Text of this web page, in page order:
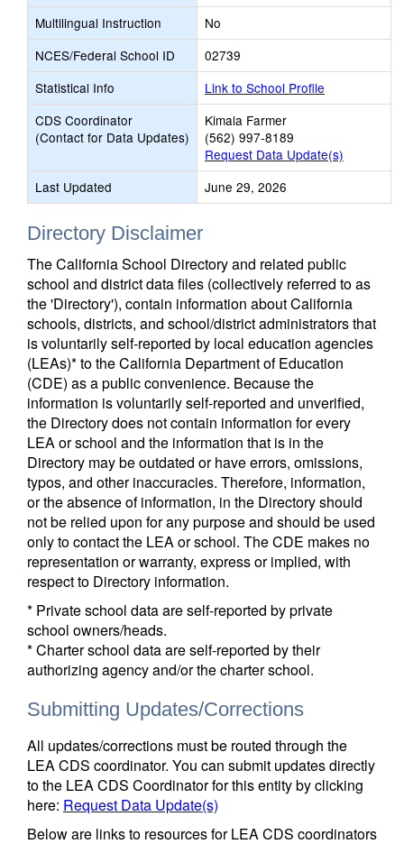
Multilingual Instruction
No
NCES/Federal School ID
02739
Statistical Info
Link to School Profile
CDS Coordinator
(Contact for Data Updates)
Kimala Farmer
(562) 997-8189
Request Data Update(s)
Last Updated
June 29, 2026
Directory Disclaimer
The California School Directory and related public
school and district data files (collectively referred to as
the 'Directory'), contain information about California
schools, districts, and school/district administrators that
is voluntarily self-reported by local education agencies
(LEAs)* to the California Department of Education
(CDE) as a public convenience. Because the
information is voluntarily self-reported and unverified,
the Directory does not contain information for every
LEA or school and the information that is in the
Directory may be outdated or have errors, omissions,
typos, and other inaccuracies. Therefore, information,
or the absence of information, in the Directory should
not be relied upon for any purpose and should be used
only to contact the LEA or school. The CDE makes no
representation or warranty, express or implied, with
respect to Directory information.
* Private school data are self-reported by private
school owners/heads.
* Charter school data are self-reported by their
authorizing agency and/or the charter school.
Submitting Updates/Corrections
All updates/corrections must be routed through the
LEA CDS coordinator. You can submit updates directly
to the LEA CDS Coordinator for this entity by clicking
here: Request Data Update(s)
Below are links to resources for LEA CDS coordinators